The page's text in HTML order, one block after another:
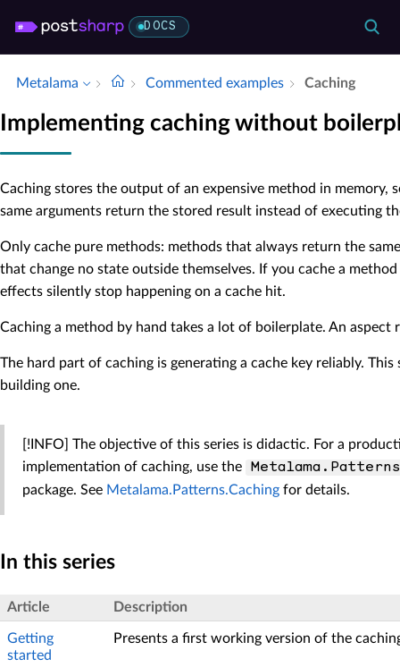
DOCS
Metalama Commented examples Caching
Implementing caching without
Caching stores the output of an expensive method in memory,
same arguments return the stored result instead of executing
Only cache pure methods: methods that always return the
that change no state outside themselves. If you cache a
effects silently stop happening on a cache hit.
Caching a method by hand takes a lot of boilerplate. An aspect
The hard part of caching is generating a cache key reliably.
building one.
[!INFO] The objective of this series is didactic. For a
implementation of caching, use the
package. See Metalama.Patterns.Caching for details.
In this series
Article Description
Getting
started
Presents a first working version of the